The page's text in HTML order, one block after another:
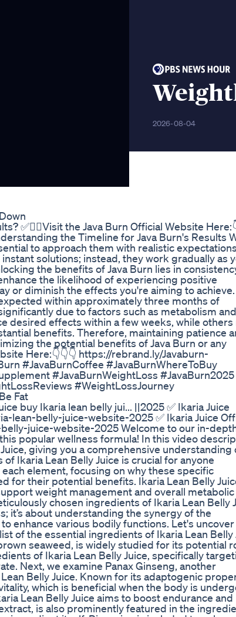
2026-08-04
✅👉🏻Visit the Java Burn Official Website
the Timeline for Java Burn's Results
to approach them with realistic
solutions; instead, they work gradually as
the benefits of Java Burn lies in
the likelihood of experiencing positive
or diminish the effects you're aiming to achieve.
within approximately three months of
due to factors such as metabolism and
desired effects within a few weeks, while others
benefits. Therefore, maintaining patience
the potential benefits of Java Burn or any
Here:👇👇👇 https://rebrand.ly/Javaburn-
#JavaBurnCoffee #JavaBurnWhereToBuy
#JavaBurnWeightLoss #JavaBurn2025
#WeightLossJourney
Fat
buy Ikaria lean belly jui... ||2025 ✅ Ikaria Juice
lean-belly-juice-website-2025 ✅ Ikaria Juice
juice-website-2025 Welcome to our in-
popular wellness formula! In this video
giving you a comprehensive understanding
Ikaria Lean Belly Juice is crucial for anyone
element, focusing on why these specific
for their potential benefits. Ikaria Lean Belly
weight management and overall metabolic
chosen ingredients of Ikaria Lean Belly
it’s about understanding the synergy of the
enhance various bodily functions. Let's
of the essential ingredients of Ikaria Lean Belly
seaweed, is widely studied for its potential
of Ikaria Lean Belly Juice, specifically
Next, we examine Panax Ginseng, another
Belly Juice. Known for its adaptogenic
which is beneficial when the body is
Lean Belly Juice aims to boost endurance and
is also prominently featured in the